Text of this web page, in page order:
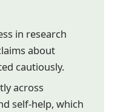
in research
about
cautiously.
across
self-help, which